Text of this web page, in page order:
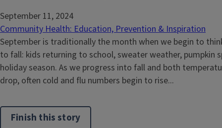
September 11, 2024
Community Health: Education, Prevention & Inspiration
September is traditionally the month when we begin to
to fall: kids returning to school, sweater weather, pumpkin
holiday season. As we progress into fall and both
drop, often cold and flu numbers begin to rise...
Finish this story